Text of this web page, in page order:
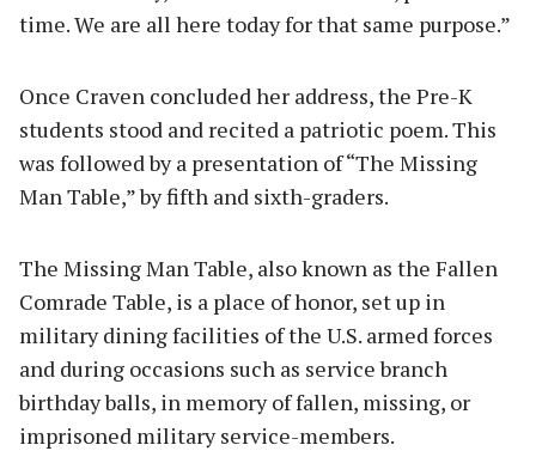
time. We are all here today for that same purpose.”
Once Craven concluded her address, the Pre-K
students stood and recited a patriotic poem. This
was followed by a presentation of “The Missing
Man Table,” by fifth and sixth-graders.
The Missing Man Table, also known as the Fallen
Comrade Table, is a place of honor, set up in
military dining facilities of the U.S. armed forces
and during occasions such as service branch
birthday balls, in memory of fallen, missing, or
imprisoned military service-members.